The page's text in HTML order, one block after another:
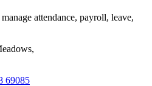
attendance, payroll, leave,
69085